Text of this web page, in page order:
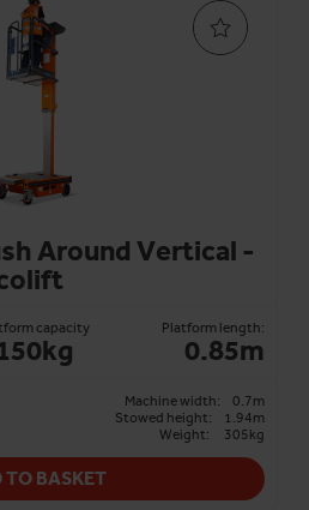
Around Vertical -
capacity Platform length:
0.85m
Machine width:
0.7m
Stowed height:
1.94m
Weight:
305kg
TO BASKET